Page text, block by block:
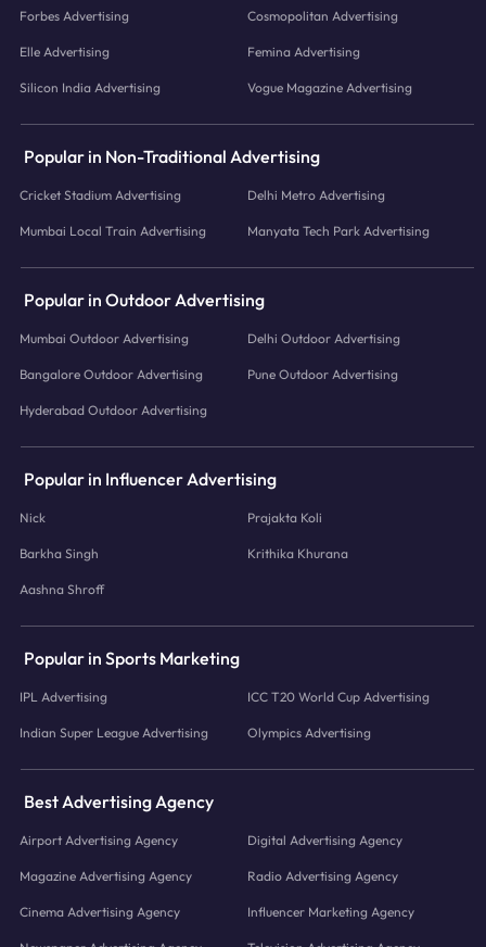
Forbes Advertising Cosmopolitan Advertising
Elle Advertising Femina Advertising
Silicon India Advertising Vogue Magazine Advertising
Popular in Non-Traditional Advertising
Cricket Stadium Advertising Delhi Metro Advertising
Mumbai Local Train Advertising Manyata Tech Park Advertising
Popular in Outdoor Advertising
Mumbai Outdoor Advertising Delhi Outdoor Advertising
Bangalore Outdoor Advertising Pune Outdoor Advertising
Hyderabad Outdoor Advertising
Popular in Influencer Advertising
Nick Prajakta Koli
Barkha Singh Krithika Khurana
Aashna Shroff
Popular in Sports Marketing
IPL Advertising ICC T20 World Cup Advertising
Indian Super League Advertising Olympics Advertising
Best Advertising Agency
Airport Advertising Agency Digital Advertising Agency
Magazine Advertising Agency Radio Advertising Agency
Cinema Advertising Agency Influencer Marketing Agency